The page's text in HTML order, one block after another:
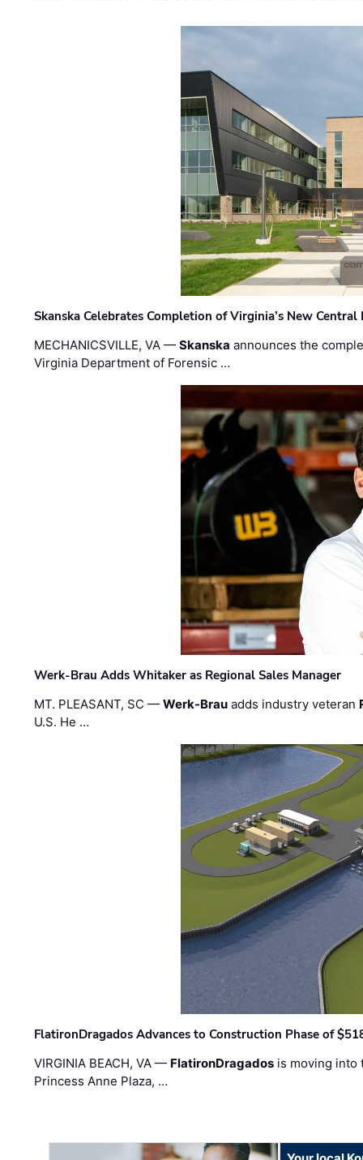
Skanska Celebrates Completion of Virginia’s New
MECHANICSVILLE, VA —Skanska announces the
Virginia Department of Forensic …
Werk-Brau Adds Whitaker as Regional Sales Manager
MT. PLEASANT, SC —Werk-Brau adds industry veteran
U.S. He …
FlatironDragados Advances to Construction Phase of
VIRGINIA BEACH, VA — FlatironDragados is moving into
Princess Anne Plaza, …